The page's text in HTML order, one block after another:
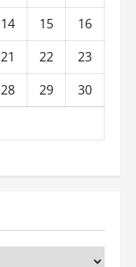
14 15
16
21 22
23
28 29
30